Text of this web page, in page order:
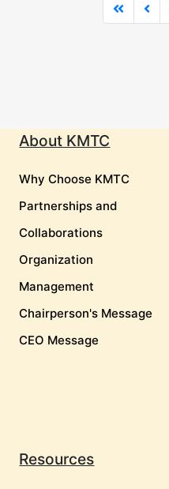
About KMTC
Why Choose KMTC
Partnerships and
Collaborations
Organization
Management
Chairperson's Message
CEO Message
Resources